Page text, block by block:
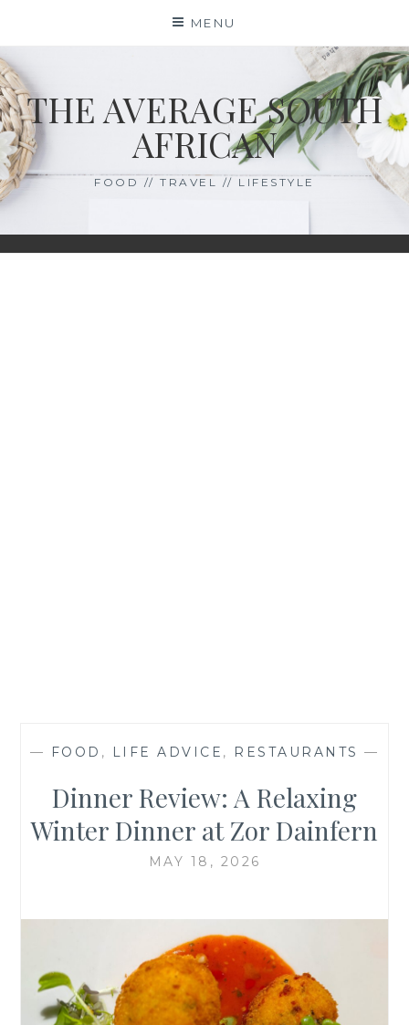
content
MENU
THE AVERAGE SOUTH
AFRICAN
FOOD // TRAVEL // LIFESTYLE
— FOOD , LIFE ADVICE , RESTAURANTS —
Dinner Review: A Relaxing
Winter Dinner at Zor Dainfern
MAY 18, 2026